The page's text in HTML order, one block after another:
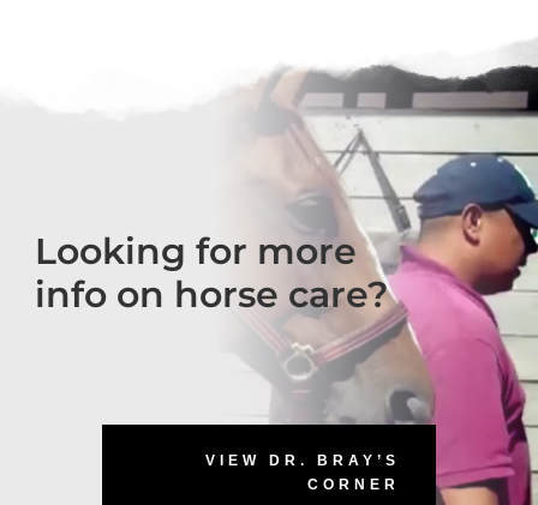
Looking for more
info on horse care?
VIEW DR. BRAY’S
CORNER